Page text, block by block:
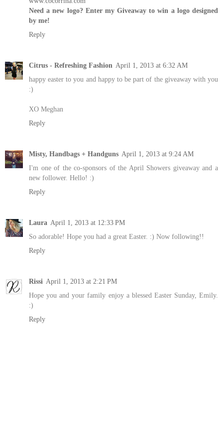
Need a new logo? Enter my Giveaway to win a logo designed
by me!
Reply
Citrus - Refreshing Fashion April 1, 2013 at 6:32 AM
happy easter to you and happy to be part of the giveaway with you
:)
XO Meghan
Reply
Misty, Handbags + Handguns April 1, 2013 at 9:24 AM
I'm one of the co-sponsors of the April Showers giveaway and a
new follower. Hello! :)
Reply
Laura April 1, 2013 at 12:33 PM
So adorable! Hope you had a great Easter. :) Now following!!
Reply
Rissi April 1, 2013 at 2:21 PM
Hope you and your family enjoy a blessed Easter Sunday, Emily.
:)
Reply